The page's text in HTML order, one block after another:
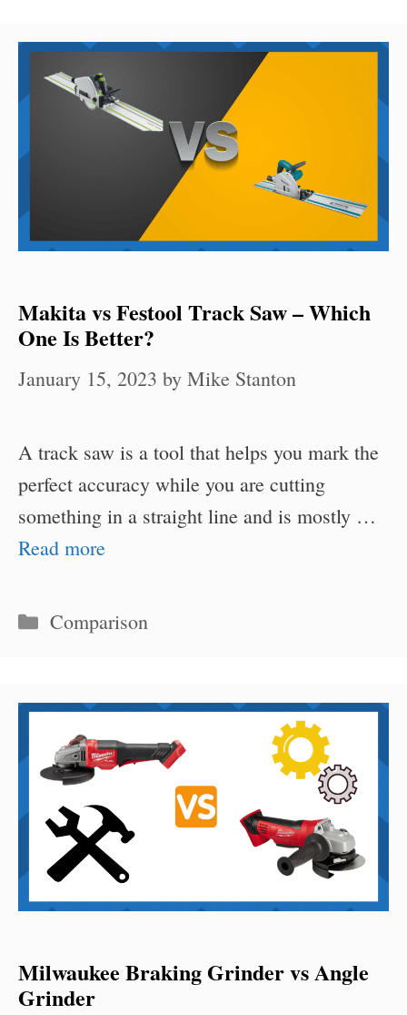
Makita vs Festool Track Saw – Which
One Is Better?
January 15, 2023 by Mike Stanton
A track saw is a tool that helps you mark the
perfect accuracy while you are cutting
something in a straight line and is mostly …
Read more
Categories
Comparison
Milwaukee Braking Grinder vs Angle
Grinder